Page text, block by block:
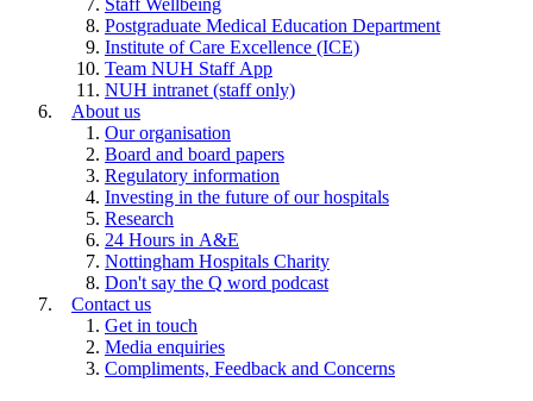
Postgraduate Medical Education Department
Institute of Care Excellence (ICE)
Team NUH Staff App
NUH intranet (staff only)
About us
Our organisation
Board and board papers
Regulatory information
Investing in the future of our hospitals
Research
24 Hours in A&E
Nottingham Hospitals Charity
Don't say the Q word podcast
Contact us
Get in touch
Media enquiries
Compliments, Feedback and Concerns